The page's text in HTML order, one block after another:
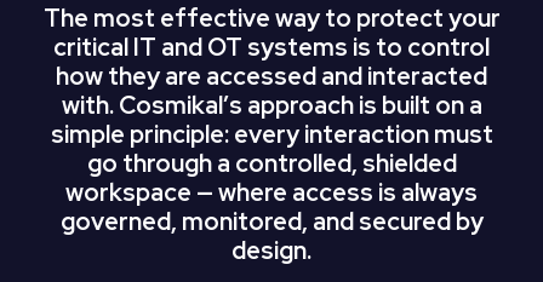
The most effective way to protect your
critical IT and OT systems is to control
how they are accessed and interacted
with. Cosmikalʼs approach is built on a
simple principle: every interaction must
go through a controlled, shielded
workspace — where access is always
governed, monitored, and secured by
design.